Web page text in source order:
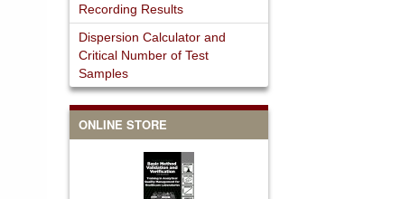
Recording Results
Dispersion Calculator and
Critical Number of Test
Samples
ONLINE STORE